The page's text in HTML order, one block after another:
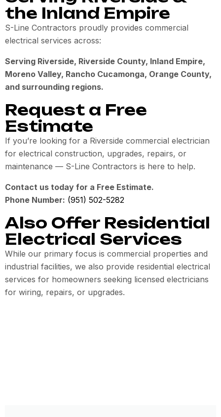
the Inland Empire
S-Line Contractors proudly provides commercial
electrical services across:
Serving Riverside, Riverside County, Inland Empire,
Moreno Valley, Rancho Cucamonga, Orange County,
and surrounding regions.
Request a Free
Estimate
If you’re looking for a Riverside commercial electrician
for electrical construction, upgrades, repairs, or
maintenance — S-Line Contractors is here to help.
Contact us today for a Free Estimate.
Phone Number: (951) 502-5282
Also Offer Residential
Electrical Services
While our primary focus is commercial properties and
industrial facilities, we also provide residential electrical
services for homeowners seeking licensed electricians
for wiring, repairs, or upgrades.